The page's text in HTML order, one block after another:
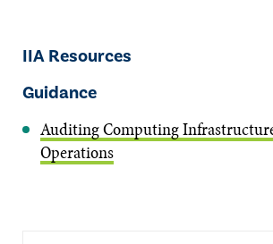
IIA Resources
Guidance
Auditing Computing
Operations